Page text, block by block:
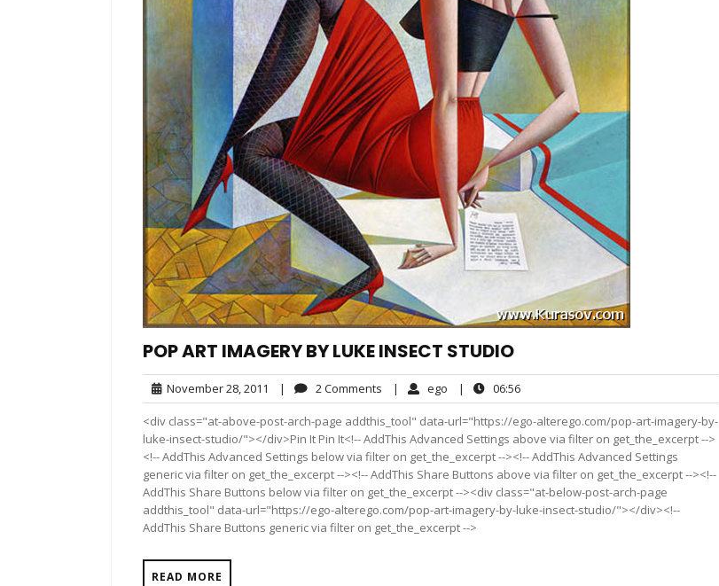
POP ART IMAGERY BY LUKE INSECT STUDIO
November 28, 2011 November
28,
2011
| 2 Comments
Comments
| ego ego| 06:5606:56
<div class="at-above-post-arch-page addthis_tool" data-url="https://ego-alterego.com/pop-art-imagery-by-
luke-insect-studio/"></div>Pin It Pin It<!-- AddThis Advanced Settings above via filter on get_the_excerpt -->
<!-- AddThis Advanced Settings below via filter on get_the_excerpt --><!-- AddThis Advanced Settings
generic via filter on get_the_excerpt --><!-- AddThis Share Buttons above via filter on get_the_excerpt --><!--
AddThis Share Buttons below via filter on get_the_excerpt --><div class="at-below-post-arch-page
addthis_tool" data-url="https://ego-alterego.com/pop-art-imagery-by-luke-insect-studio/"></div><!--
AddThis Share Buttons generic via filter on get_the_excerpt -->
READ MORE